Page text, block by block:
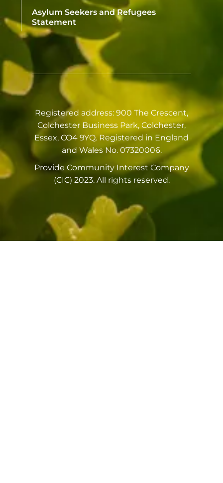
Asylum Seekers and Refugees
Statement
Registered address: 900 The Crescent,
Colchester Business Park, Colchester,
Essex, CO4 9YQ. Registered in England
and Wales No. 07320006.
Provide Community Interest Company
(CIC) 2023. All rights reserved.